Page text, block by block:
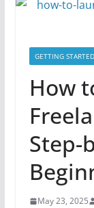
GETTING STARTED
How
Step-
May 23, 2025